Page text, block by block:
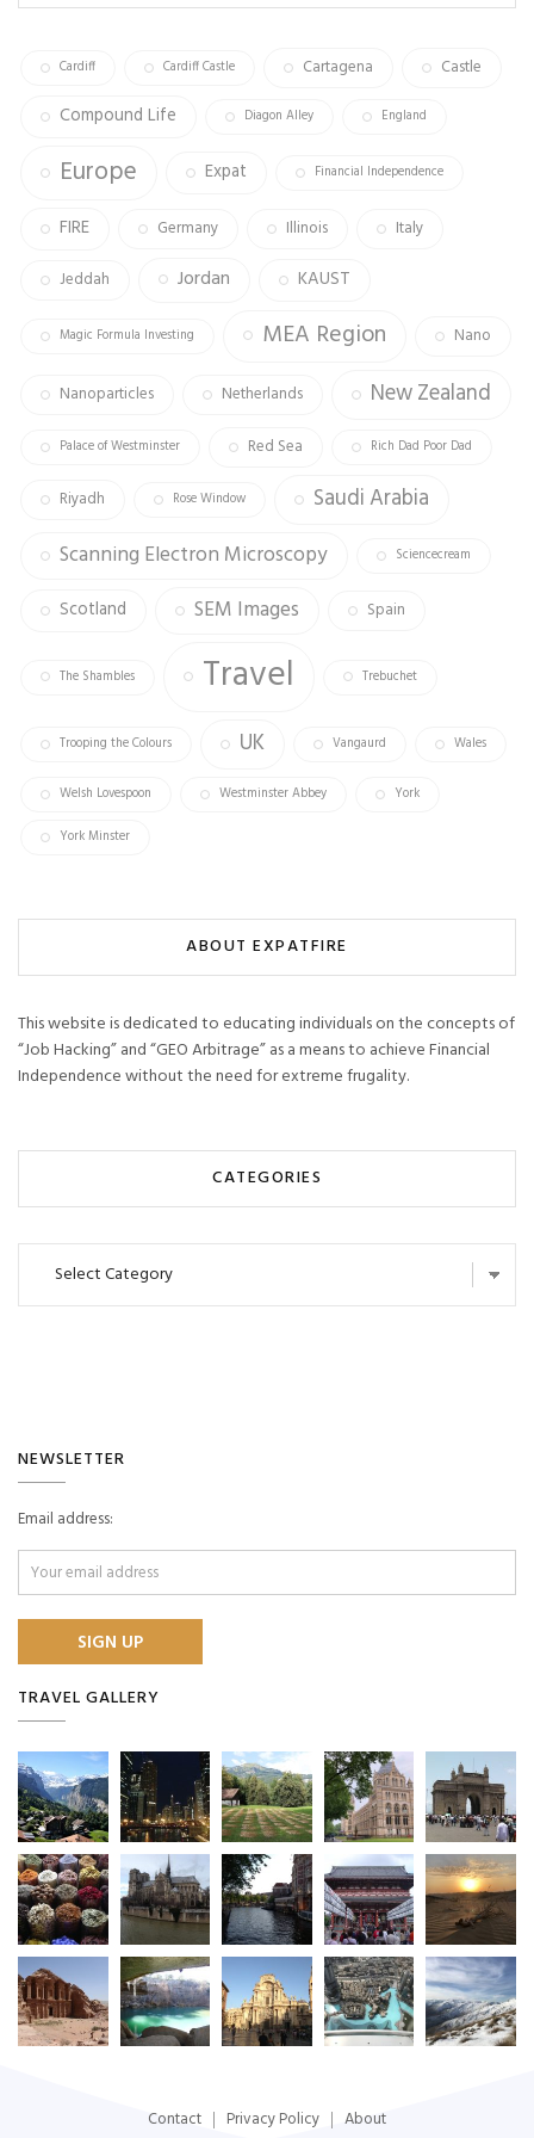
okm
Cardiff Cardiff Castle Cartagena Castle
Compound Life Diagon Alley England
Europe Expat Financial Independence
FIRE Germany Illinois Italy
Jeddah Jordan KAUST
Magic Formula Investing MEA Region Nano
Nanoparticles Netherlands New Zealand
Palace of Westminster Red Sea Rich Dad Poor Dad
Riyadh Rose Window Saudi Arabia
Scanning Electron Microscopy Sciencecream
Scotland SEM Images Spain
The Shambles Travel Trebuchet
Trooping the Colours UK Vangaurd Wales
Welsh Lovespoon Westminster Abbey York
York Minster
ABOUT EXPATFIRE
This website is dedicated to educating individuals on the concepts of
“Job Hacking” and “GEO Arbitrage” as a means to achieve Financial
Independence without the need for extreme frugality.
CATEGORIES
NEWSLETTER
Email address:
TRAVEL GALLERY
Contact Privacy Policy About